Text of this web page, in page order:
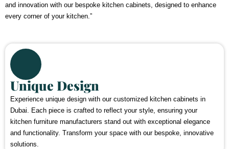
and innovation with our bespoke kitchen cabinets, designed to enhance
every corner of your kitchen.”
Unique Design
Experience unique design with our customized kitchen cabinets in
Dubai. Each piece is crafted to reflect your style, ensuring your
kitchen furniture manufacturers stand out with exceptional elegance
and functionality. Transform your space with our bespoke, innovative
solutions.